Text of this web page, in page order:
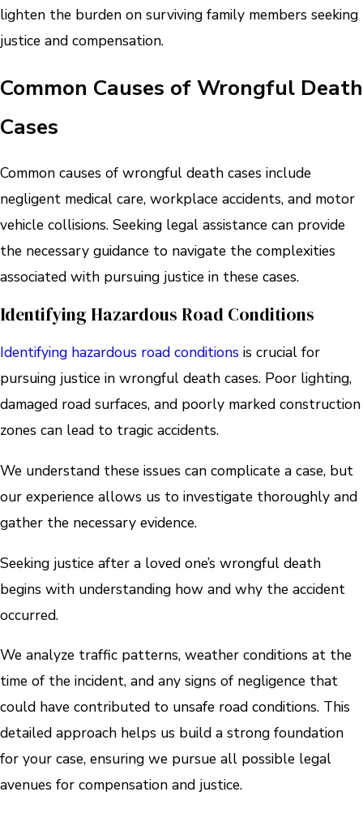
lighten the burden on surviving family members seeking
justice and compensation.
Common Causes of Wrongful Death
Cases
Common causes of wrongful death cases include
negligent medical care, workplace accidents, and motor
vehicle collisions. Seeking legal assistance can provide
the necessary guidance to navigate the complexities
associated with pursuing justice in these cases.
Identifying Hazardous Road Conditions
Identifying hazardous road conditions is crucial for
pursuing justice in wrongful death cases. Poor lighting,
damaged road surfaces, and poorly marked construction
zones can lead to tragic accidents.
We understand these issues can complicate a case, but
our experience allows us to investigate thoroughly and
gather the necessary evidence.
Seeking justice after a loved one’s wrongful death
begins with understanding how and why the accident
occurred.
We analyze traffic patterns, weather conditions at the
time of the incident, and any signs of negligence that
could have contributed to unsafe road conditions. This
detailed approach helps us build a strong foundation
for your case, ensuring we pursue all possible legal
avenues for compensation and justice.